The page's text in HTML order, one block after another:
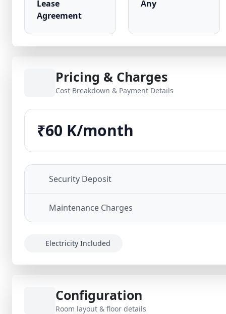
Lease
Agreement
Any
Pricing & Charges
Cost Breakdown & Payment Details
₹60 K/month
Security Deposit
Maintenance Charges
Electricity Included
Configuration
Room layout & floor details